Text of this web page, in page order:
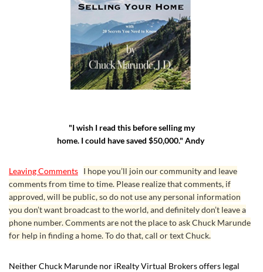
"I wish I read this before selling my
home. I could have saved $50,000." Andy
Leaving Comments I hope you’ll join our community and leave
comments from time to time. Please realize that comments, if
approved, will be public, so do not use any personal information
you don’t want broadcast to the world, and definitely don’t leave a
phone number. Comments are not the place to ask Chuck Marunde
for help in finding a home. To do that, call or text Chuck.
Neither Chuck Marunde nor iRealty Virtual Brokers offers legal